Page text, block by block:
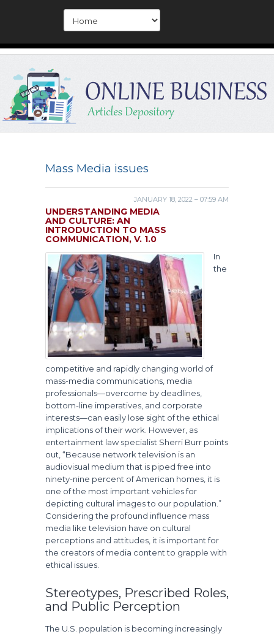
Mass Media issues
JANUARY 18, 2022 – 07:59 AM
UNDERSTANDING MEDIA
AND CULTURE: AN
INTRODUCTION TO MASS
COMMUNICATION, V. 1.0
In
the
competitive and rapidly changing world of
mass-media communications, media
professionals—overcome by deadlines,
bottom-line imperatives, and corporate
interests—can easily lose sight of the ethical
implications of their work. However, as
entertainment law specialist Sherri Burr points
out, “Because network television is an
audiovisual medium that is piped free into
ninety-nine percent of American homes, it is
one of the most important vehicles for
depicting cultural images to our population.”
Considering the profound influence mass
media like television have on cultural
perceptions and attitudes, it is important for
the creators of media content to grapple with
ethical issues.
Stereotypes, Prescribed Roles,
and Public Perception
The U.S. population is becoming increasingly